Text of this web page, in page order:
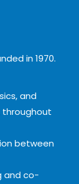
in 1970.
and
throughout
between
and co-